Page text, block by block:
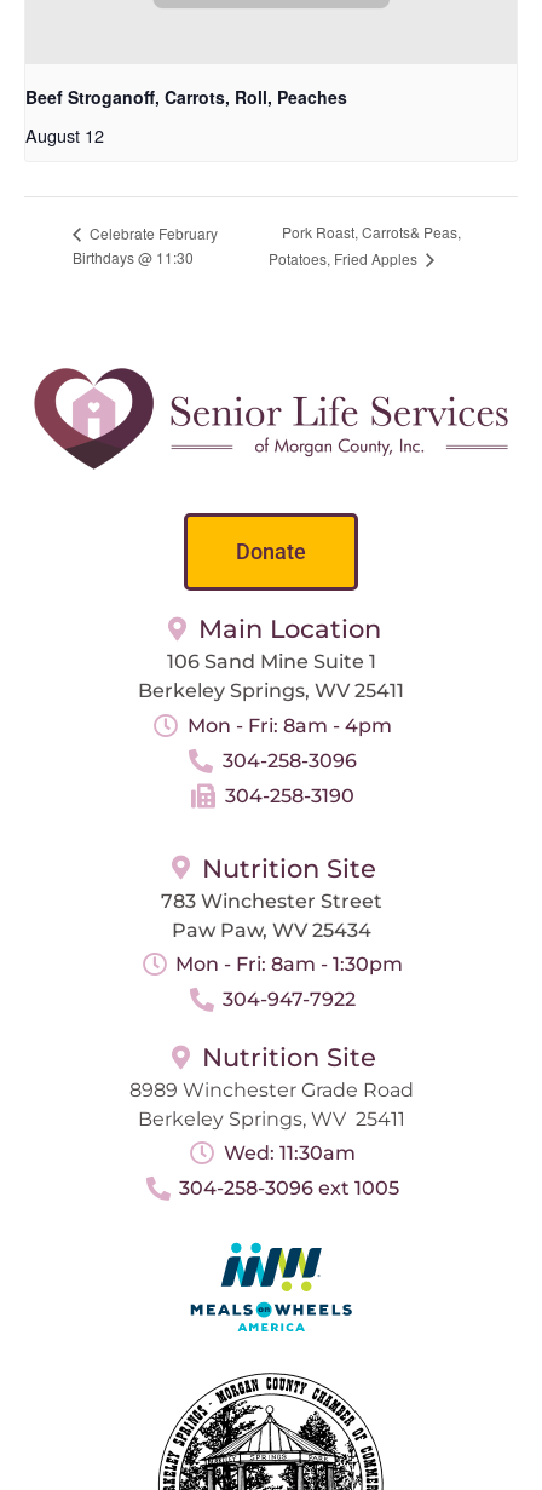
Beef Stroganoff, Carrots, Roll, Peaches
August 12
Celebrate February
Birthdays @ 11:30
Pork Roast, Carrots& Peas,
Potatoes, Fried Apples
Donate
Main Location
106 Sand Mine Suite 1
Berkeley Springs, WV 25411
Mon - Fri: 8am - 4pm
304-258-3096
304-258-3190
Nutrition Site
783 Winchester Street
Paw Paw, WV 25434
Mon - Fri: 8am - 1:30pm
304-947-7922
Nutrition Site
8989 Winchester Grade Road
Berkeley Springs, WV 25411
Wed: 11:30am
304-258-3096 ext 1005